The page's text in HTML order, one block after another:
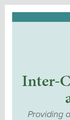
Inter-
Providing